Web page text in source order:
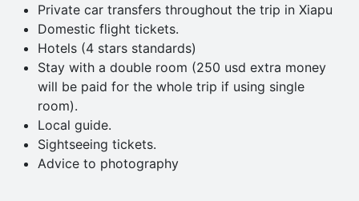
Private car transfers throughout the trip in Xiapu
Domestic flight tickets.
Hotels (4 stars standards)
Stay with a double room (250 usd extra money
will be paid for the whole trip if using single
room).
Local guide.
Sightseeing tickets.
Advice to photography